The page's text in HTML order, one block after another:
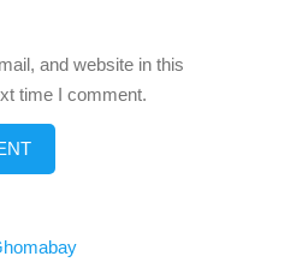
and website in this
time I comment.